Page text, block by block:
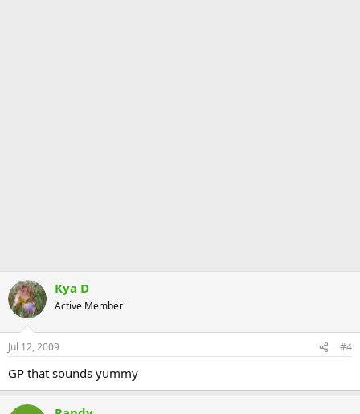
Kya D
Active Member
Jul 12, 2009 #4
GP that sounds yummy